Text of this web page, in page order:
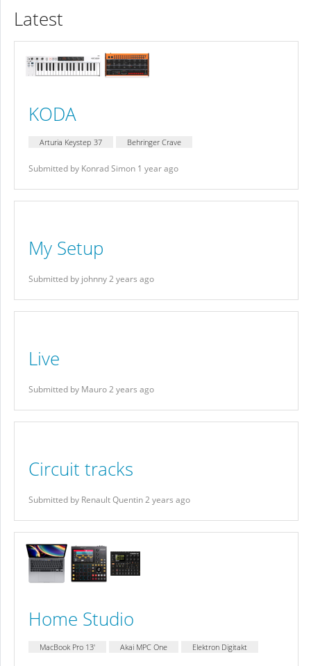
Latest
KODA
Arturia Keystep 37 Behringer Crave
Submitted by Konrad Simon 1 year ago
My Setup
Submitted by johnny 2 years ago
Live
Submitted by Mauro 2 years ago
Circuit tracks
Submitted by Renault Quentin 2 years ago
Home Studio
MacBook Pro 13' Akai MPC One Elektron Digitakt